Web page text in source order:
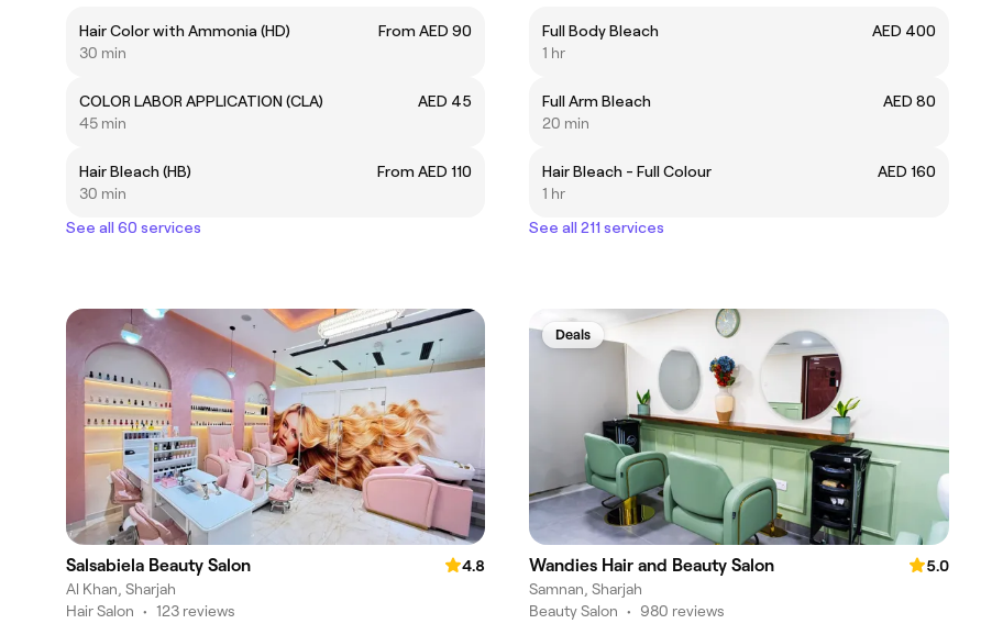
Hair Color with Ammonia (HD)
From AED 90
30 min
COLOR LABOR APPLICATION (CLA)
AED 45
45 min
Hair Bleach (HB)
From AED 110
30 min
See all 60 services
Full Body Bleach
AED 400
1 hr
Full Arm Bleach
AED 80
20 min
Hair Bleach - Full Colour
AED 160
1 hr
See all 211 services
Salsabiela Beauty Salon
4.8
Al Khan, Sharjah
Hair Salon • 123 reviews
Deals
Wandies Hair and Beauty Salon
5.0
Samnan, Sharjah
Beauty Salon • 980 reviews